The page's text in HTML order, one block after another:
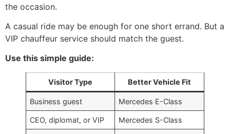
the occasion.
A casual ride may be enough for one short errand. But a
VIP chauffeur service should match the guest.
Use this simple guide:
Visitor Type Better Vehicle Fit
Business guest Mercedes E-Class
CEO, diplomat, or VIP Mercedes S-Class